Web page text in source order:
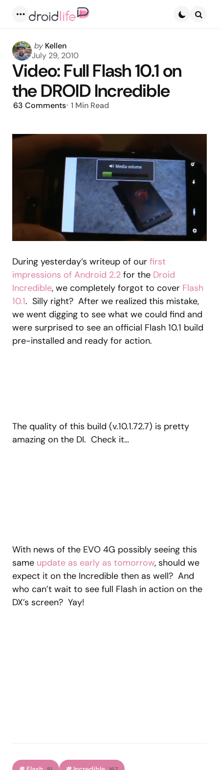
Posted
by
by Kellen
July 29, 2010
Video: Full Flash 10.1 on
the DROID Incredible
63 Comments 1 Min Read
During yesterday’s writeup of our first
impressions of Android 2.2 for the Droid
Incredible, we completely forgot to cover Flash
10.1. Silly right? After we realized this mistake,
we went digging to see what we could find and
were surprised to see an official Flash 10.1 build
pre-installed and ready for action.
The quality of this build (v.10.1.72.7) is pretty
amazing on the DI. Check it…
With news of the EVO 4G possibly seeing this
same update as early as tomorrow, should we
expect it on the Incredible then as well? And
who can’t wait to see full Flash in action on the
DX’s screen? Yay!